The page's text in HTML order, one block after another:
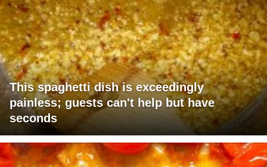
This spaghetti dish is exceedingly
painless; guests can't help but have
seconds